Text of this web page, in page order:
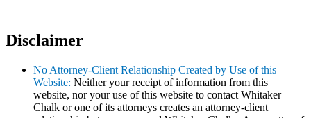
Disclaimer
No Attorney-Client Relationship Created by Use of this
Website: Neither your receipt of information from this
website, nor your use of this website to contact Whitaker
Chalk or one of its attorneys creates an attorney-client